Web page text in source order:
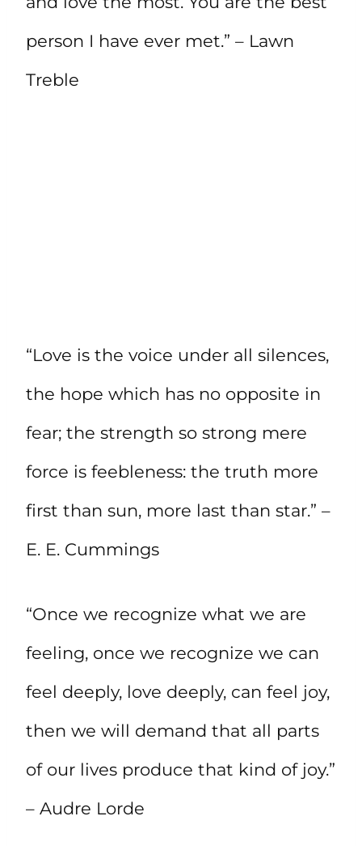
person I have ever met.” – Lawn
Treble
“Love is the voice under all silences,
the hope which has no opposite in
fear; the strength so strong mere
force is feebleness: the truth more
first than sun, more last than star.” –
E. E. Cummings
“Once we recognize what we are
feeling, once we recognize we can
feel deeply, love deeply, can feel joy,
then we will demand that all parts
of our lives produce that kind of joy.”
– Audre Lorde